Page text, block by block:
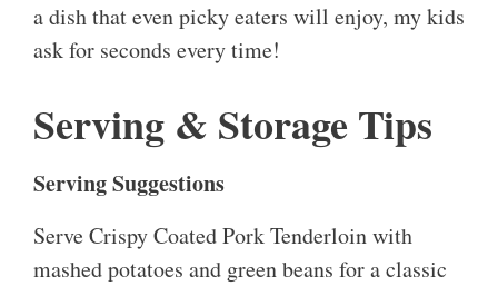
a dish that even picky eaters will enjoy, my kids
ask for seconds every time!
Serving & Storage Tips
Serving Suggestions
Serve Crispy Coated Pork Tenderloin with
mashed potatoes and green beans for a classic